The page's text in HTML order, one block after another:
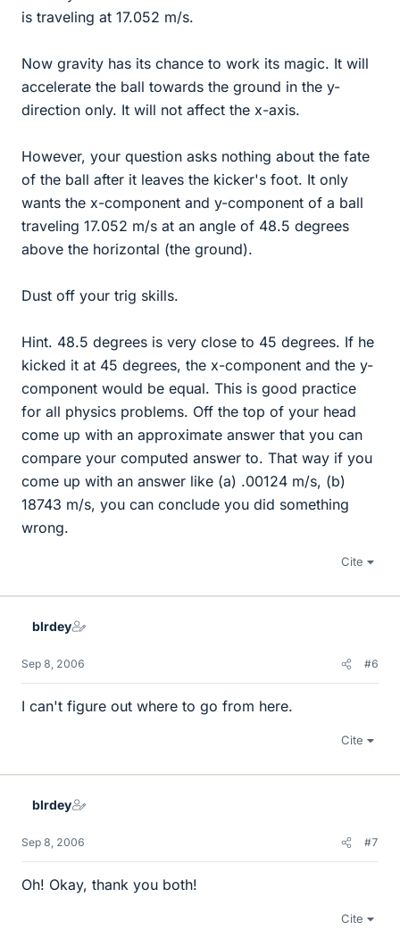
is traveling at 17.052 m/s.
Now gravity has its chance to work its magic. It will
accelerate the ball towards the ground in the y-
direction only. It will not affect the x-axis.
However, your question asks nothing about the fate
of the ball after it leaves the kicker's foot. It only
wants the x-component and y-component of a ball
traveling 17.052 m/s at an angle of 48.5 degrees
above the horizontal (the ground).
Dust off your trig skills.
Hint. 48.5 degrees is very close to 45 degrees. If he
kicked it at 45 degrees, the x-component and the y-
component would be equal. This is good practice
for all physics problems. Off the top of your head
come up with an approximate answer that you can
compare your computed answer to. That way if you
come up with an answer like (a) .00124 m/s, (b)
18743 m/s, you can conclude you did something
wrong.
Cite
blrdey
Sep 8, 2006 #6
I can't figure out where to go from here.
Cite
blrdey
Sep 8, 2006 #7
Oh! Okay, thank you both!
Cite